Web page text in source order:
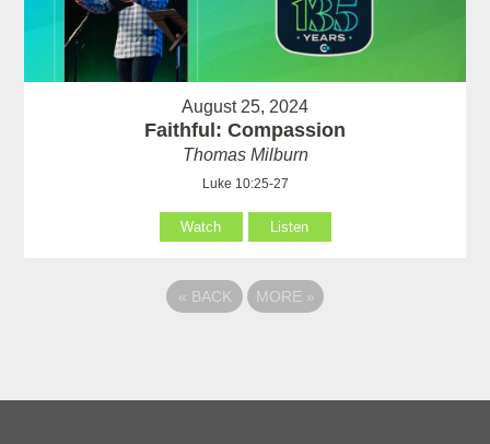
August 25, 2024
Faithful: Compassion
Thomas Milburn
Luke 10:25-27
Watch Listen
« BACK MORE »